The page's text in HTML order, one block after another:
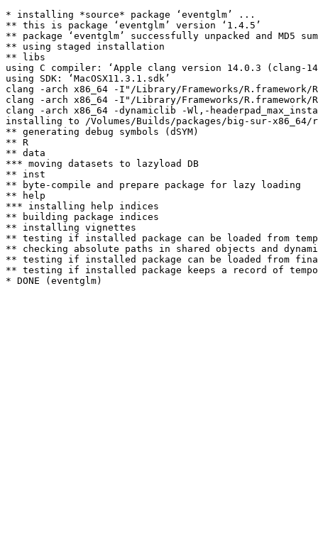
* installing *source* package ‘eventglm’ ...
** this is package ‘eventglm’ version ‘1.4.5’
** package ‘eventglm’ successfully unpacked and MD5
** using staged installation
** libs
using C compiler: ‘Apple clang version 14.0.3 (clang-
using SDK: ‘MacOSX11.3.1.sdk’
clang -arch x86_64 -I"/Library/Frameworks/
clang -arch x86_64 -I"/Library/Frameworks/
clang -arch x86_64 -dynamiclib -Wl,-
installing to /Volumes/Builds/packages/big-sur-x86_64/
** generating debug symbols (dSYM)
** R
** data
*** moving datasets to lazyload DB
** inst
** byte-compile and prepare package for lazy loading
** help
*** installing help indices
** building package indices
** installing vignettes
** testing if installed package can be loaded from
** checking absolute paths in shared objects and
** testing if installed package can be loaded from
** testing if installed package keeps a record of